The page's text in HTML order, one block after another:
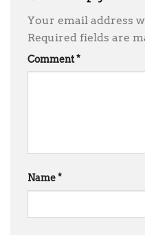
Your email address
Required fields are
Comment*
Name*